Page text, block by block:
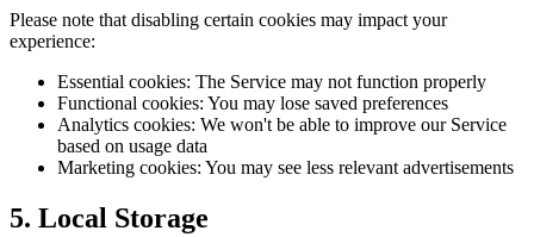
Please note that disabling certain cookies may impact your
experience:
Essential cookies: The Service may not function properly
Functional cookies: You may lose saved preferences
Analytics cookies: We won't be able to improve our Service
based on usage data
Marketing cookies: You may see less relevant advertisements
5. Local Storage